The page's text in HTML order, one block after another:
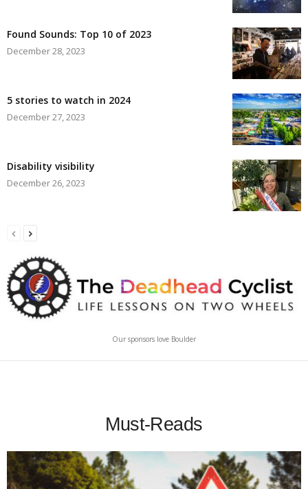
Found Sounds: Top 10 of 2023
December 28, 2023
5 stories to watch in 2024
December 27, 2023
Disability visibility
December 26, 2023
Our sponsors love Boulder
Must-Reads